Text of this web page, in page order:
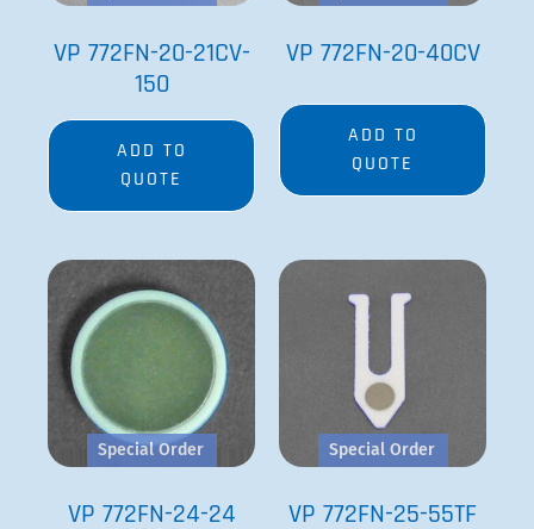
VP 772FN-20-21CV-
150
ADD TO
QUOTE
VP 772FN-20-40CV
ADD TO
QUOTE
Special Order
VP 772FN-24-24
Special Order
VP 772FN-25-55TF